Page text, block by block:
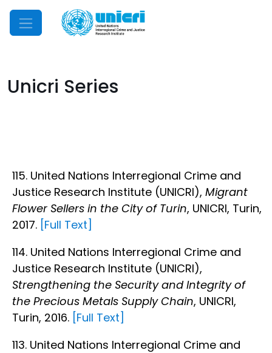
Mobile Menu
Unicri Series
115. United Nations Interregional Crime and
Justice Research Institute (UNICRI), Migrant
Flower Sellers in the City of Turin, UNICRI, Turin,
2017. [Full Text]
114. United Nations Interregional Crime and
Justice Research Institute (UNICRI),
Strengthening the Security and Integrity of
the Precious Metals Supply Chain, UNICRI,
Turin, 2016. [Full Text]
113. United Nations Interregional Crime and